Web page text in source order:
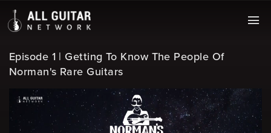
Episode 1 | Getting To Know The People Of
Norman's Rare Guitars